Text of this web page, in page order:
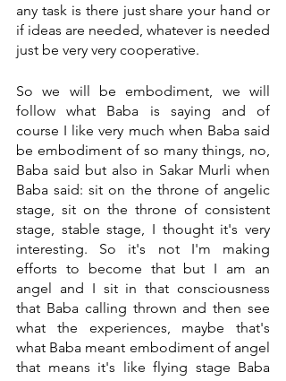
any task is there just share your hand or
if ideas are needed, whatever is needed
just be very very cooperative.
So we will be embodiment, we will
follow what Baba is saying and of
course I like very much when Baba said
be embodiment of so many things, no,
Baba said but also in Sakar Murli when
Baba said: sit on the throne of angelic
stage, sit on the throne of consistent
stage, stable stage, I thought it's very
interesting. So it's not I'm making
efforts to become that but I am an
angel and I sit in that consciousness
that Baba calling thrown and then see
what the experiences, maybe that's
what Baba meant embodiment of angel
that means it's like flying stage Baba